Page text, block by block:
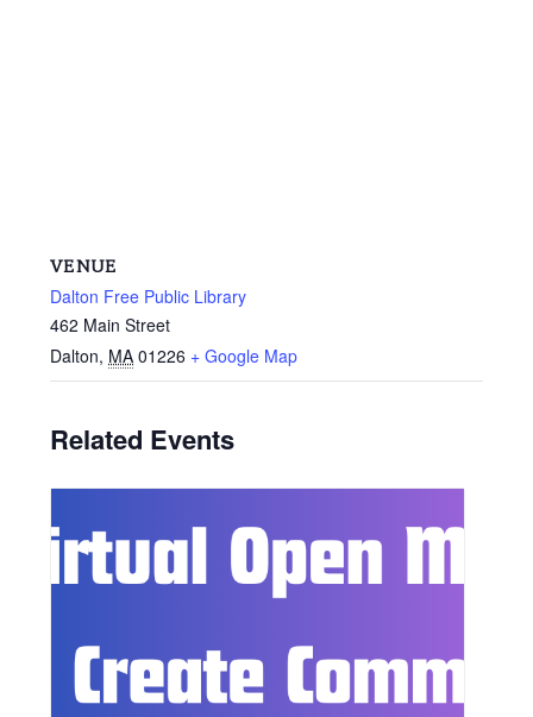
VENUE
Dalton Free Public Library
462 Main Street
Dalton, MA 01226 + Google Map
Related Events